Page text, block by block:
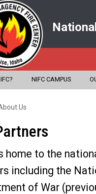
NIFC CAMPUS
Us
home to the
including the
of War